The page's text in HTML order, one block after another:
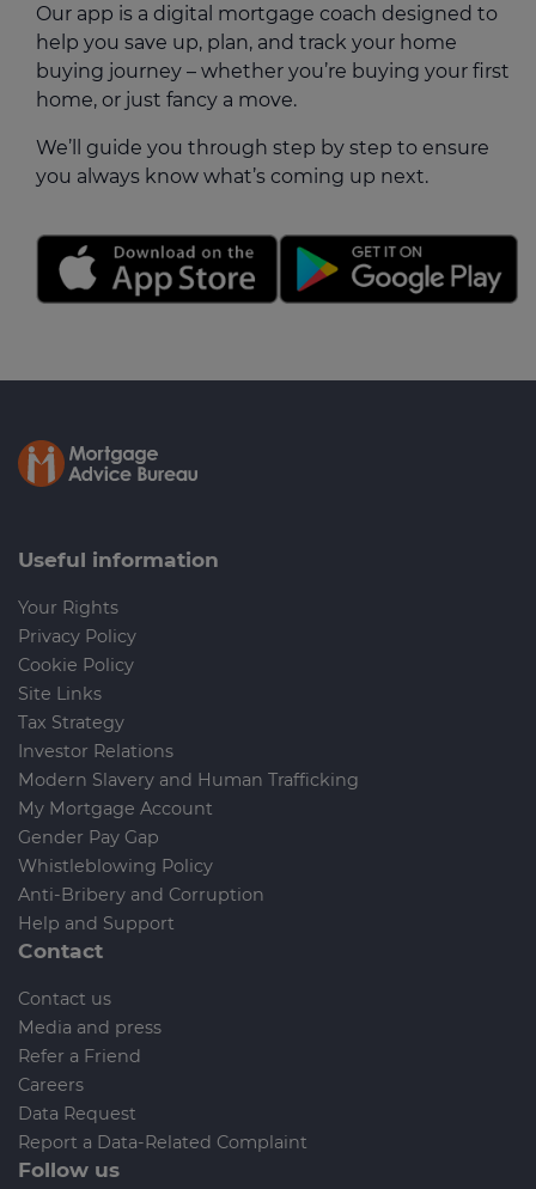
Our app is a digital mortgage coach designed to
help you save up, plan, and track your home
buying journey – whether you’re buying your first
home, or just fancy a move.
We’ll guide you through step by step to ensure
you always know what’s coming up next.
Useful information
Your Rights
Privacy Policy
Cookie Policy
Site Links
Tax Strategy
Investor Relations
Modern Slavery and Human Trafficking
My Mortgage Account
Gender Pay Gap
Whistleblowing Policy
Anti-Bribery and Corruption
Help and Support
Contact
Contact us
Media and press
Refer a Friend
Careers
Data Request
Report a Data-Related Complaint
Follow us